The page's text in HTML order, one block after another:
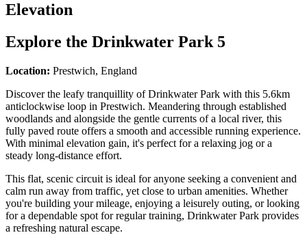
Elevation
Explore the Drinkwater Park 5
Location: Prestwich, England
Discover the leafy tranquillity of Drinkwater Park with this 5.6km
anticlockwise loop in Prestwich. Meandering through established
woodlands and alongside the gentle currents of a local river, this
fully paved route offers a smooth and accessible running experience.
With minimal elevation gain, it's perfect for a relaxing jog or a
steady long-distance effort.
This flat, scenic circuit is ideal for anyone seeking a convenient and
calm run away from traffic, yet close to urban amenities. Whether
you're building your mileage, enjoying a leisurely outing, or looking
for a dependable spot for regular training, Drinkwater Park provides
a refreshing natural escape.